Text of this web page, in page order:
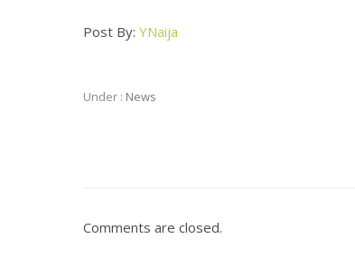
Post By: YNaija
Under : News
Comments are closed.